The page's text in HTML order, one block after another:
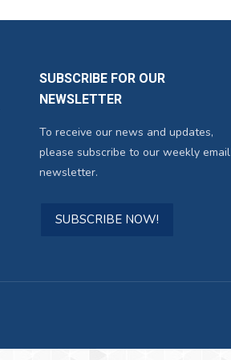
SUBSCRIBE FOR OUR
NEWSLETTER
To receive our news and updates,
please subscribe to our weekly email
newsletter.
SUBSCRIBE NOW!